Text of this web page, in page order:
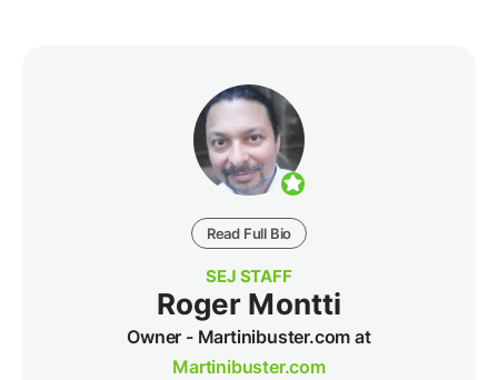
Read Full Bio
SEJ STAFF
Roger Montti
Owner - Martinibuster.com at
Martinibuster.com